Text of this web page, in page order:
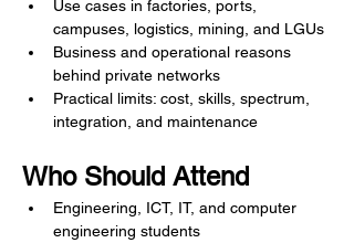
Use cases in factories, ports,
campuses, logistics, mining, and LGUs
Business and operational reasons
behind private networks
Practical limits: cost, skills, spectrum,
integration, and maintenance
Who Should Attend
Engineering, ICT, IT, and computer
engineering students